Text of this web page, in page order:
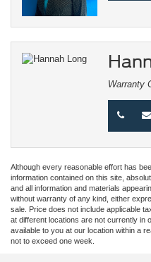
Warranty
Although every reasonable effort has
information contained on this site,
and all information and materials
without warranty of any kind, either
sale. Price does not include applicable
at different locations are not currently in
available to you at our location within a
not to exceed one week.